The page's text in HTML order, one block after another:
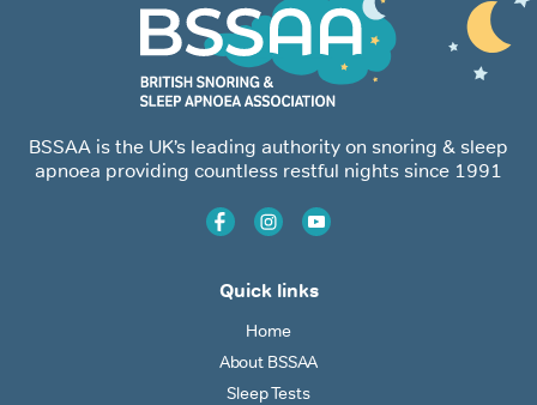
BSSAA is the UK’s leading authority on snoring & sleep
apnoea providing countless restful nights since 1991
Quick links
Home
About BSSAA
Sleep Tests